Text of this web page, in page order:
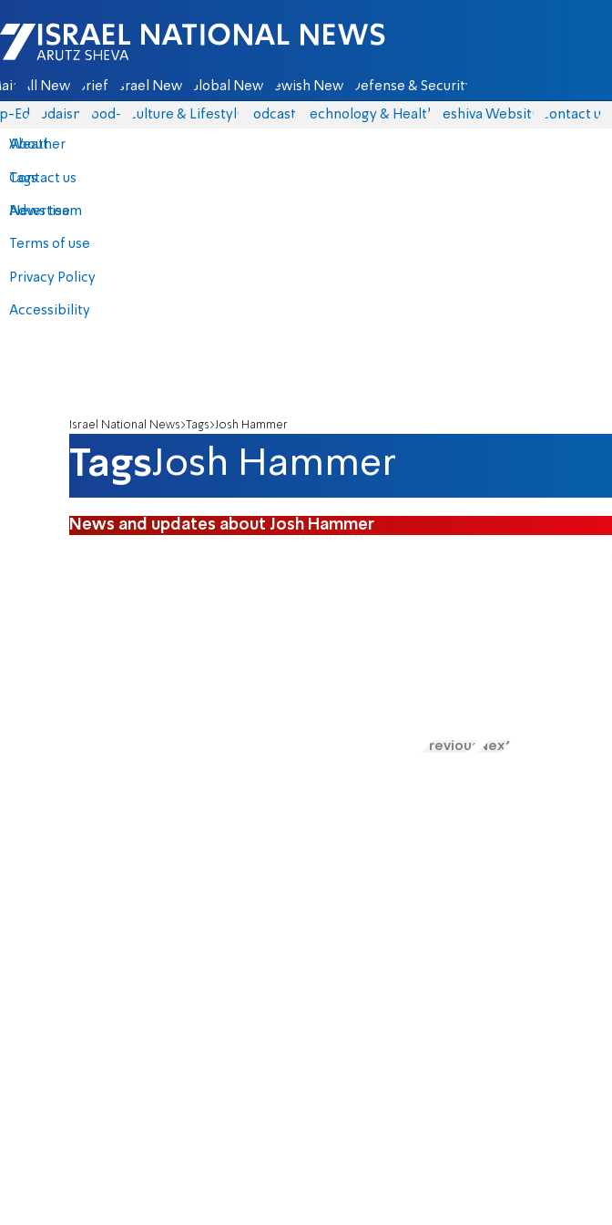
Israel National News - Arutz Sheva
All News Briefs Israel News Global News Jewish News Defense & Security
Eds Judaism food-1 Culture & Lifestyle Podcasts Technology & Health Yeshiva Website Contact us
About
Contact us
Advertise
Terms of use
Privacy Policy
Accessibility
Weather
Tags
News team
Israel National News Tags Josh Hammer
TagsJosh Hammer
News and updates about Josh Hammer
Previous Next